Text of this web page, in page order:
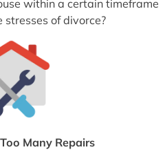
within a certain timeframe
stresses of divorce?
Many Repairs